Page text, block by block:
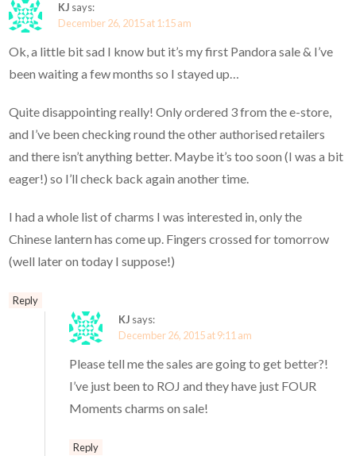
KJ says:
December 26, 2015 at 1:15 am
Ok, a little bit sad I know but it’s my first Pandora sale & I’ve
been waiting a few months so I stayed up…
Quite disappointing really! Only ordered 3 from the e-store,
and I’ve been checking round the other authorised retailers
and there isn’t anything better. Maybe it’s too soon (I was a bit
eager!) so I’ll check back again another time.
I had a whole list of charms I was interested in, only the
Chinese lantern has come up. Fingers crossed for tomorrow
(well later on today I suppose!)
Reply
KJ says:
December 26, 2015 at 9:11 am
Please tell me the sales are going to get better?!
I’ve just been to ROJ and they have just FOUR
Moments charms on sale!
Reply